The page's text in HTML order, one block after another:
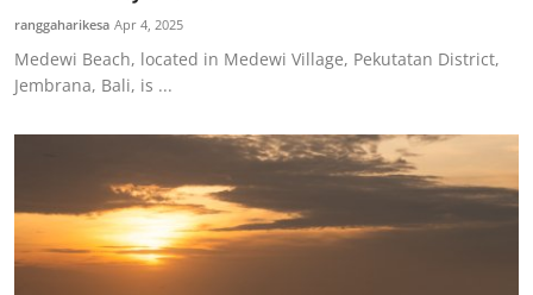
ranggaharikesa Apr 4, 2025
Medewi Beach, located in Medewi Village, Pekutatan District,
Jembrana, Bali, is ...